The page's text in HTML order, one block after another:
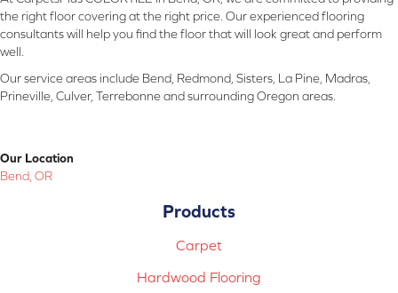
the right floor covering at the right price. Our experienced flooring
consultants will help you find the floor that will look great and perform
well.
Our service areas include Bend, Redmond, Sisters, La Pine, Madras,
Prineville, Culver, Terrebonne and surrounding Oregon areas.
Our Location
Bend, OR
Products
Carpet
Hardwood Flooring